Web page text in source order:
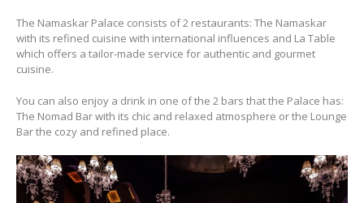
The Namaskar Palace consists of 2 restaurants: The Namaskar
with its refined cuisine with international influences and La Table
which offers a tailor-made service for authentic and gourmet
cuisine.
You can also enjoy a drink in one of the 2 bars that the Palace has:
The Nomad Bar with its chic and relaxed atmosphere or the Lounge
Bar the cozy and refined place.